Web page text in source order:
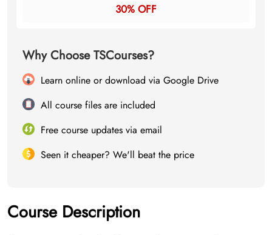
30% OFF
Why Choose TSCourses?
Learn online or download via Google Drive
All course files are included
Free course updates via email
Seen it cheaper? We'll beat the price
Course Description